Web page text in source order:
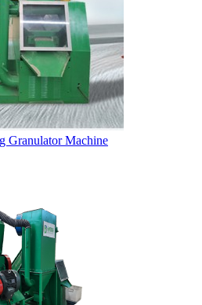
Granulator Machine